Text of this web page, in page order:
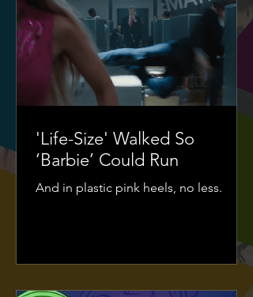
'Life-Size' Walked So
‘Barbie’ Could Run
And in plastic pink heels, no less.